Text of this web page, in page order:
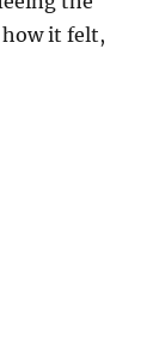
how it felt,